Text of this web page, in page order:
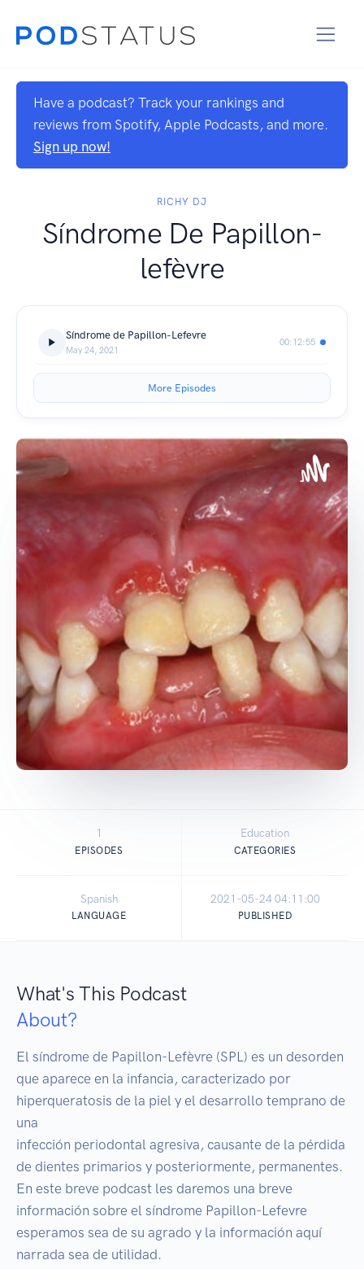
Have a podcast? Track your rankings and
reviews from Spotify, Apple Podcasts, and more.
Sign up now!
RICHY DJ
Síndrome De Papillon-
lefèvre
Síndrome de Papillon-Lefevre
May 24, 2021
00:12:55
More Episodes
1
EPISODES
Education
CATEGORIES
Spanish
LANGUAGE
2021-05-24 04:11:00
PUBLISHED
What's This Podcast
About?
El síndrome de Papillon-Lefèvre (SPL) es un desorden
que aparece en la infancia, caracterizado por
hiperqueratosis de la piel y el desarrollo temprano de
una
infección periodontal agresiva, causante de la pérdida
de dientes primarios y posteriormente, permanentes.
En este breve podcast les daremos una breve
información sobre el síndrome Papillon-Lefevre
esperamos sea de su agrado y la información aquí
narrada sea de utilidad.